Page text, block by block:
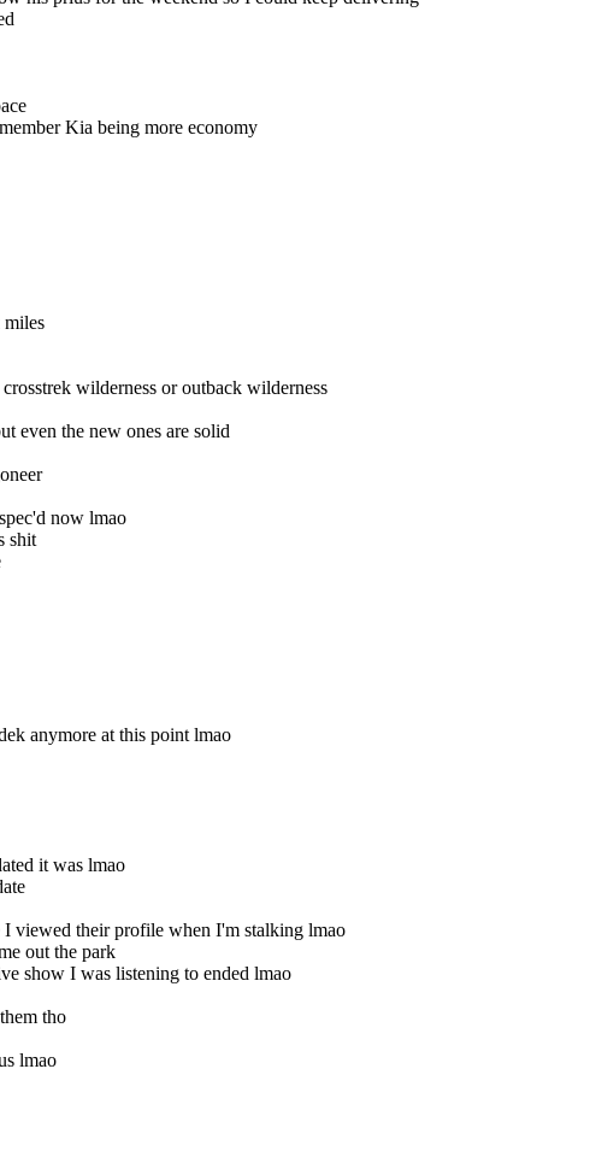
Kia being more economy
wilderness or outback wilderness
even the new ones are solid
now lmao
shit
anymore at this point lmao
it was lmao
viewed their profile when I'm stalking lmao
out the park
show I was listening to ended lmao
tho
lmao